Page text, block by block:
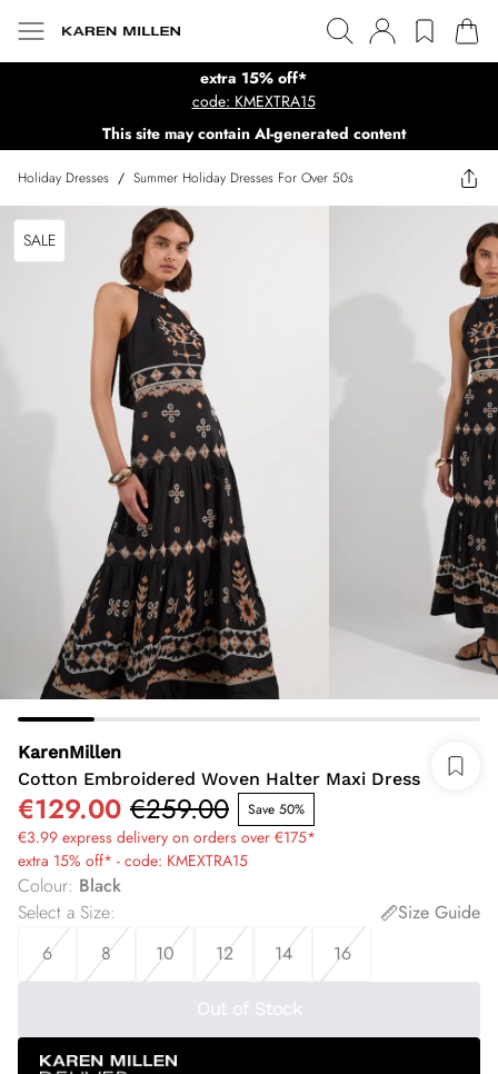
extra 15% off*
code: KMEXTRA15
This site may contain AI-generated content
Holiday Dresses / Summer Holiday Dresses For Over 50s
SALE
KarenMillen
Cotton Embroidered Woven Halter Maxi Dress
€129.00 €259.00 Save 50%
€3.99 express delivery on orders over €175*
extra 15% off* - code: KMEXTRA15
Colour: Black
Select a Size:
Size Guide
6
8 10 12 14 16
Out of Stock